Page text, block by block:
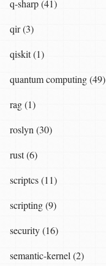
q-sharp (41)
qir (3)
qiskit (1)
quantum computing (49)
rag (1)
roslyn (30)
rust (6)
scriptcs (11)
scripting (9)
security (16)
semantic-kernel (2)